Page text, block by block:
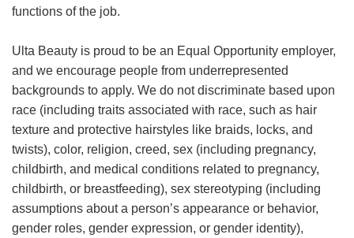
functions of the job.
Ulta Beauty is proud to be an Equal Opportunity employer,
and we encourage people from underrepresented
backgrounds to apply. We do not discriminate based upon
race (including traits associated with race, such as hair
texture and protective hairstyles like braids, locks, and
twists), color, religion, creed, sex (including pregnancy,
childbirth, and medical conditions related to pregnancy,
childbirth, or breastfeeding), sex stereotyping (including
assumptions about a person’s appearance or behavior,
gender roles, gender expression, or gender identity),